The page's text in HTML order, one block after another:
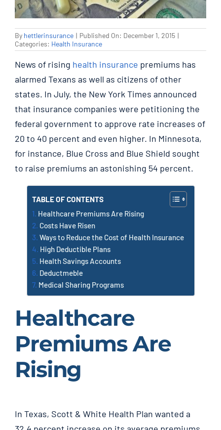
By hettlerinsurance | Published On: December 1, 2015 |
Categories: Health Insurance
News of rising health insurance premiums has
alarmed Texans as well as citizens of other
states. In July, the New York Times announced
that insurance companies were petitioning the
federal government to approve rate increases of
20 to 40 percent and even higher. In Minnesota,
for instance, Blue Cross and Blue Shield sought
to raise premiums an astonishing 54 percent.
TABLE OF CONTENTS
Healthcare Premiums Are Rising
Costs Have Risen
Ways to Reduce the Cost of Health Insurance
High Deductible Plans
Health Savings Accounts
Deductmeble
Medical Sharing Programs
Healthcare
Premiums Are
Rising
In Texas, Scott & White Health Plan wanted a